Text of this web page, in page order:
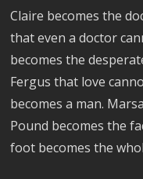
Claire becomes the
that even a doctor
becomes the
Fergus that love
becomes a man.
Pound becomes the
foot becomes the